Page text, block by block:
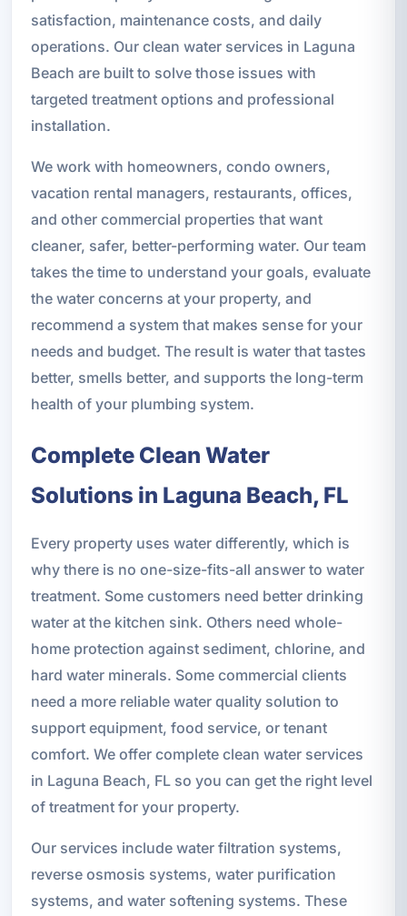
satisfaction, maintenance costs, and daily
operations. Our clean water services in Laguna
Beach are built to solve those issues with
targeted treatment options and professional
installation.
We work with homeowners, condo owners,
vacation rental managers, restaurants, offices,
and other commercial properties that want
cleaner, safer, better-performing water. Our team
takes the time to understand your goals, evaluate
the water concerns at your property, and
recommend a system that makes sense for your
needs and budget. The result is water that tastes
better, smells better, and supports the long-term
health of your plumbing system.
Complete Clean Water
Solutions in Laguna Beach, FL
Every property uses water differently, which is
why there is no one-size-fits-all answer to water
treatment. Some customers need better drinking
water at the kitchen sink. Others need whole-
home protection against sediment, chlorine, and
hard water minerals. Some commercial clients
need a more reliable water quality solution to
support equipment, food service, or tenant
comfort. We offer complete clean water services
in Laguna Beach, FL so you can get the right level
of treatment for your property.
Our services include water filtration systems,
reverse osmosis systems, water purification
systems, and water softening systems. These